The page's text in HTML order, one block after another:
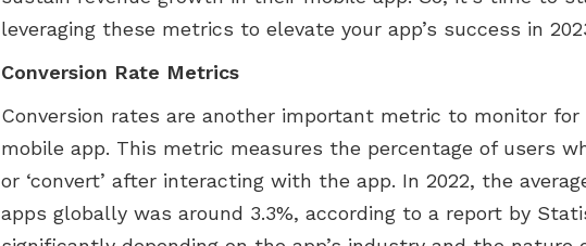
leveraging these metrics to elevate your app’s success in
Conversion Rate Metrics
Conversion rates are another important metric to monitor for
mobile app. This metric measures the percentage of users
or ‘convert’ after interacting with the app. In 2022, the
apps globally was around 3.3%, according to a report by